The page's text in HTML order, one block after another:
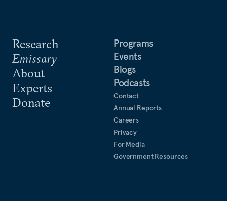
Research
Emissary
About
Experts
Donate
Programs
Events
Blogs
Podcasts
Contact
Annual Reports
Careers
Privacy
For Media
Government Resources